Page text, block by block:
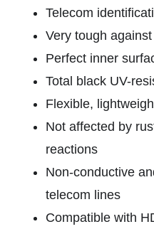
Telecom
Very tough
Perfect inner
Total black UV-
Flexible,
Not affected by
reactions
Non-conductive
telecom lines
Compatible with